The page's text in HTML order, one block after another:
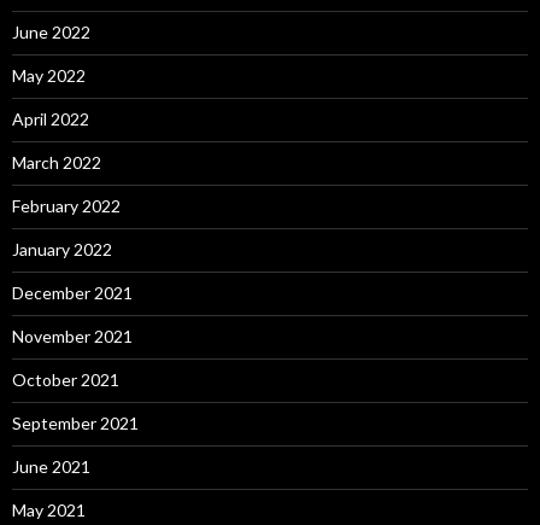
June 2022
May 2022
April 2022
March 2022
February 2022
January 2022
December 2021
November 2021
October 2021
September 2021
June 2021
May 2021